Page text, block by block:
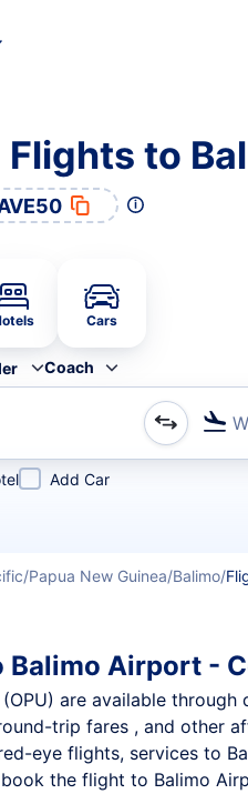
Flights to
Cars
Coach
by city or airport or direct flights
Add Car
Papua New Guinea Balimo
Balimo Airport -
are available
trip fares , and other
eye flights, services to
the flight to Balimo